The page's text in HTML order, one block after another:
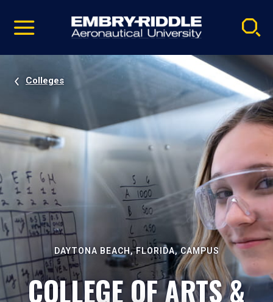
video
Navigation
Colleges
DAYTONA BEACH, FLORIDA, CAMPUS
COLLEGE OF ARTS &